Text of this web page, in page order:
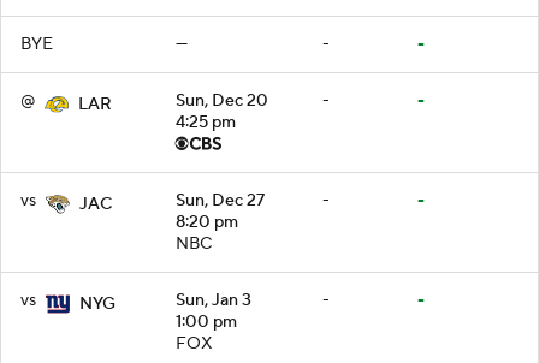
BYE — - -
@ LAR
Sun, Dec 20
4:25 pm
- -
vs JAC
Sun, Dec 27
8:20 pm
NBC
- -
vs NYG
Sun, Jan 3
1:00 pm
FOX
- -